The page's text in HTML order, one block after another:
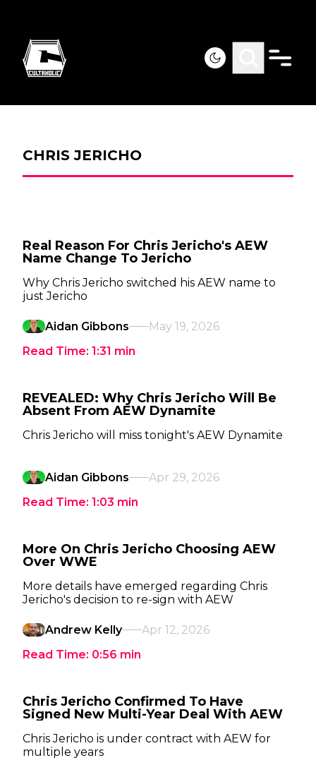
CHRIS JERICHO
Real Reason For Chris Jericho's AEW
Name Change To Jericho
Why Chris Jericho switched his AEW name to
just Jericho
Aidan Gibbons
May 19, 2026
Read Time: 1:31 min
REVEALED: Why Chris Jericho Will Be
Absent From AEW Dynamite
Chris Jericho will miss tonight's AEW Dynamite
Aidan Gibbons
Apr 29, 2026
Read Time: 1:03 min
More On Chris Jericho Choosing AEW
Over WWE
More details have emerged regarding Chris
Jericho's decision to re-sign with AEW
Andrew Kelly
Apr 12, 2026
Read Time: 0:56 min
Chris Jericho Confirmed To Have
Signed New Multi-Year Deal With AEW
Chris Jericho is under contract with AEW for
multiple years